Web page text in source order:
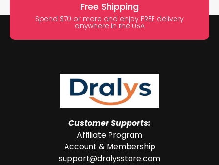
Free Shipping
Spend $70 or more and enjoy FREE delivery
anywhere in the USA
Customer Supports:
Affiliate Program
Account & Membership
support@dralysstore.com